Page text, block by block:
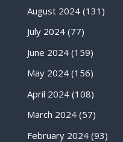
August 2024(131)
July 2024(77)
June 2024(159)
May 2024(156)
April 2024(108)
March 2024(57)
February 2024(93)